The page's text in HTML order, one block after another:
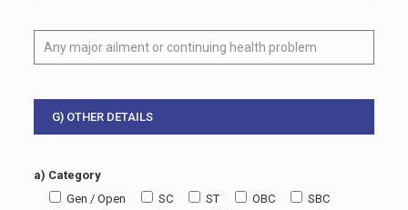
G) OTHER DETAILS
a) Category
Gen / Open
SC ST OBC
SBC